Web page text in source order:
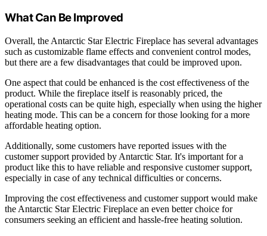
What Can Be Improved
Overall, the Antarctic Star Electric Fireplace has several advantages
such as customizable flame effects and convenient control modes,
but there are a few disadvantages that could be improved upon.
One aspect that could be enhanced is the cost effectiveness of the
product. While the fireplace itself is reasonably priced, the
operational costs can be quite high, especially when using the higher
heating mode. This can be a concern for those looking for a more
affordable heating option.
Additionally, some customers have reported issues with the
customer support provided by Antarctic Star. It's important for a
product like this to have reliable and responsive customer support,
especially in case of any technical difficulties or concerns.
Improving the cost effectiveness and customer support would make
the Antarctic Star Electric Fireplace an even better choice for
consumers seeking an efficient and hassle-free heating solution.